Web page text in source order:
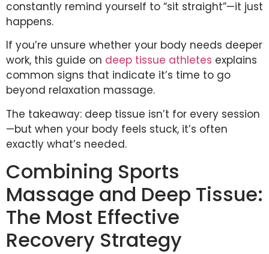
constantly remind yourself to “sit straight”—it just
happens.
If you’re unsure whether your body needs deeper
work, this guide on deep tissue athletes explains
common signs that indicate it’s time to go
beyond relaxation massage.
The takeaway: deep tissue isn’t for every session
—but when your body feels stuck, it’s often
exactly what’s needed.
Combining Sports
Massage and Deep Tissue:
The Most Effective
Recovery Strategy